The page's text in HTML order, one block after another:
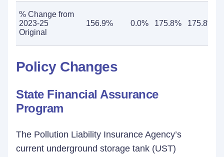
% Change from
2023-25
Original
156.9% 0.0% 175.8% 175.8%
Policy Changes
State Financial Assurance
Program
The Pollution Liability Insurance Agency’s
current underground storage tank (UST)